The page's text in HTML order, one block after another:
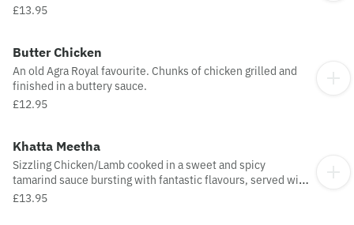
£13.95
Butter Chicken
An old Agra Royal favourite. Chunks of chicken grilled and
finished in a buttery sauce.
£12.95
Khatta Meetha
Sizzling Chicken/Lamb cooked in a sweet and spicy
tamarind sauce bursting with fantastic flavours, served with
natural yoghurt.
£13.95